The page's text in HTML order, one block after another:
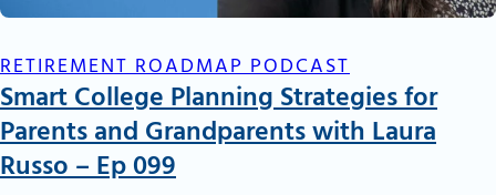
RETIREMENT ROADMAP PODCAST
Smart College Planning Strategies for
Parents and Grandparents with Laura
Russo – Ep 099